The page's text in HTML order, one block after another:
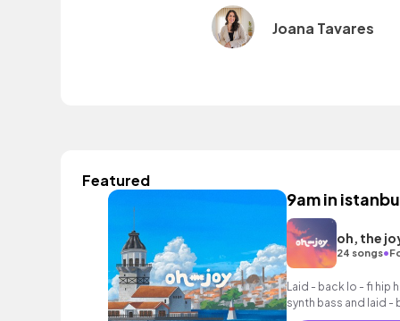
Joana Tavares
Featured
9am in
oh, the
24 songs•
Laid - back lo - fi hip
synth bass and laid -